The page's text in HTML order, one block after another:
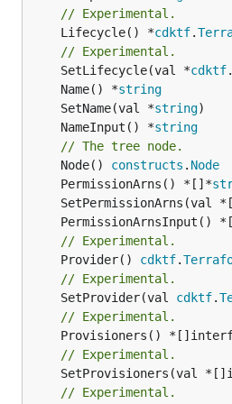
// Experimental.
	Lifecycle() *
cdktf.
// Experimental.
	SetLifecycle(val *
cdktf.
	Name() *
string
	SetName(val *
string
	NameInput() *
string
// The tree node.
	Node()
constructs . Node
	PermissionArns() *[]*
SetPermissionArns(val
PermissionArnsInput()
// Experimental.
	Provider()
cdktf.
// Experimental.
	SetProvider(val
cdktf.
// Experimental.
// Experimental.
// Experimental.